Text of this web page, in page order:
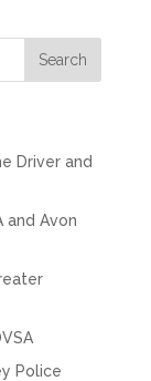
Driver and
and Avon
Police